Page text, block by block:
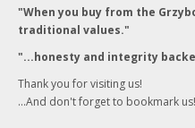
"When you buy from the
traditional values."
"...honesty and integrity
Thank you for visiting us!
...And don't forget to bookmark us!